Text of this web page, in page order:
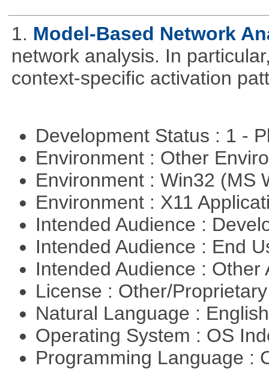
1. Model-Based Network
network analysis. In
context-specific activation
Development Status : 1 -
Environment : Other
Environment : Win32 (MS
Environment : X11
Intended Audience :
Intended Audience : End
Intended Audience :
License : Other/
Natural Language :
Operating System : OS
Programming Language :